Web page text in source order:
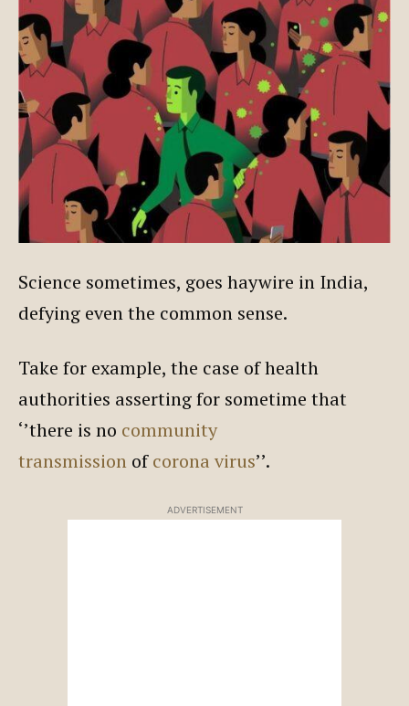
Science sometimes, goes haywire in India,
defying even the common sense.
Take for example, the case of health
authorities asserting for sometime that
‘’there is no community
transmission ofcorona virus’’.
ADVERTISEMENT